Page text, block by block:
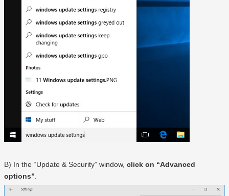
B) In the “Update & Security” window, click on “Advanced
options”